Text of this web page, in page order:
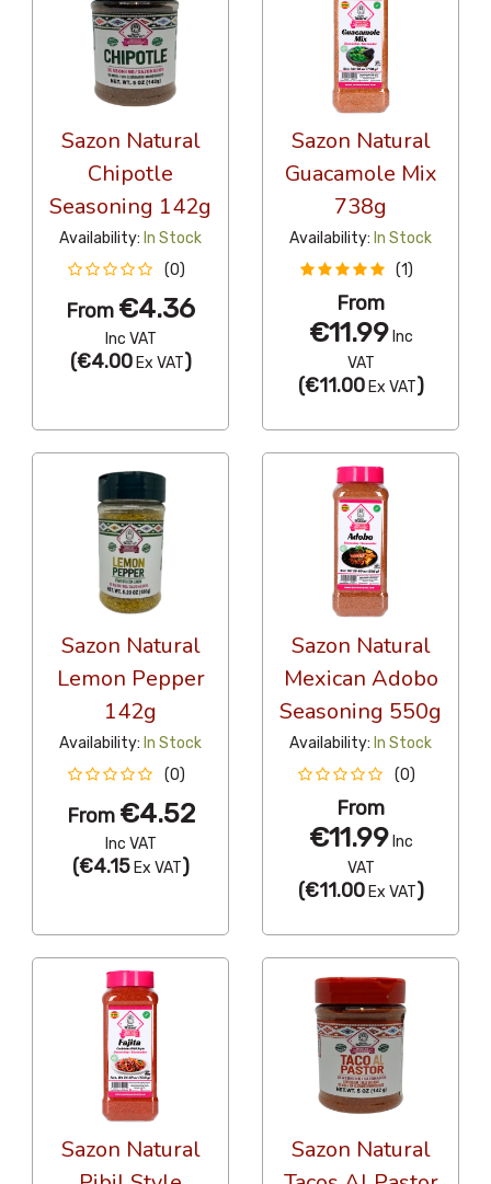
Sazon Natural
Chipotle
Seasoning 142g
Availability: In Stock
(0)
From €4.36
Inc VAT
(€4.00Ex VAT)
Sazon Natural
Guacamole Mix
738g
Availability: In Stock
(1)
From
€11.99Inc
VAT
(€11.00Ex VAT)
Sazon Natural
Lemon Pepper
142g
Availability: In Stock
(0)
From €4.52
Inc VAT
(€4.15Ex VAT)
Sazon Natural
Mexican Adobo
Seasoning 550g
Availability: In Stock
(0)
From
€11.99Inc
VAT
(€11.00Ex VAT)
Sazon Natural
Sazon Natural